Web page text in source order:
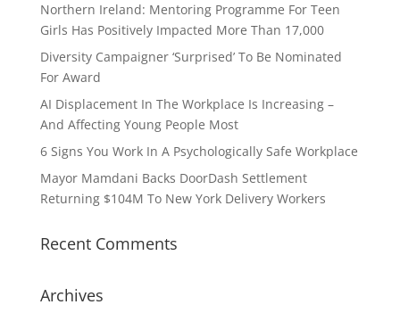
Northern Ireland: Mentoring Programme For Teen
Girls Has Positively Impacted More Than 17,000
Diversity Campaigner ‘Surprised’ To Be Nominated
For Award
AI Displacement In The Workplace Is Increasing –
And Affecting Young People Most
6 Signs You Work In A Psychologically Safe Workplace
Mayor Mamdani Backs DoorDash Settlement
Returning $104M To New York Delivery Workers
Recent Comments
Archives